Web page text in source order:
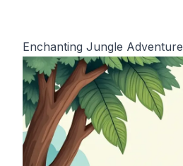
Enchanting Jungle Adventure